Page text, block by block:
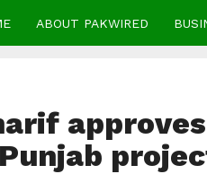
ABOUT PAKWIRED